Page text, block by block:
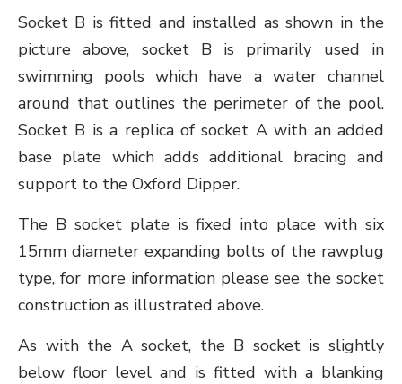
Socket B is fitted and installed as shown in the
picture above, socket B is primarily used in
swimming pools which have a water channel
around that outlines the perimeter of the pool.
Socket B is a replica of socket A with an added
base plate which adds additional bracing and
support to the Oxford Dipper.
The B socket plate is fixed into place with six
15mm diameter expanding bolts of the rawplug
type, for more information please see the socket
construction as illustrated above.
As with the A socket, the B socket is slightly
below floor level and is fitted with a blanking